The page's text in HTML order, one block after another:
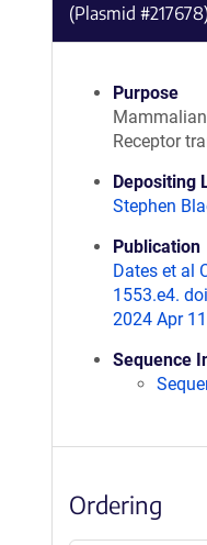
(Plasmid #217678
Purpose
Receptor
Depositing
Stephen
Publication
Dates et al
1553.e4.
2024 Apr
Sequence
Ordering